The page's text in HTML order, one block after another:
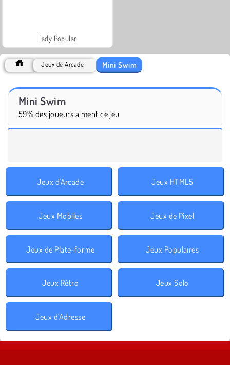
Lady Popular
Jeux de Arcade Mini Swim
Mini Swim
59% des joueurs aiment ce jeu
Jeux d'Arcade Jeux HTML5
Jeux Mobiles Jeux de Pixel
Jeux de Plate-forme Jeux Populaires
Jeux Rétro Jeux Solo
Jeux d'Adresse